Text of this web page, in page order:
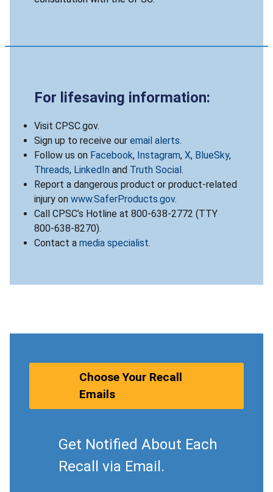
For lifesaving information:
Visit CPSC.gov.
Sign up to receive our email alerts.
Follow us on Facebook, Instagram, X, BlueSky,
Threads, LinkedIn and Truth Social .
Report a dangerous product or product-related
injury on www.SaferProducts.gov.
Call CPSC’s Hotline at 800-638-2772 (TTY
800-638-8270).
Contact a media specialist.
Choose Your Recall
Emails
Get Notified About Each
Recall via Email.